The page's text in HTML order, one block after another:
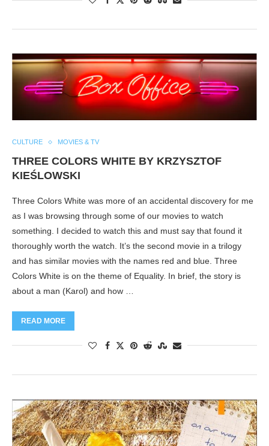
CULTURE MOVIES & TV
THREE COLORS WHITE BY KRZYSZTOF
KIEŚLOWSKI
Three Colors White was more of an accidental discovery for me
as I was browsing through some of our movies to watch
something. I decided to watch this and must say that found it
thoroughly worth the watch. It’s the second movie in a trilogy
and has similar movies with the names red and blue. Three
Colors White is on the theme of Equality. In brief, the story is
about a man (Karol) and how …
READ MORE